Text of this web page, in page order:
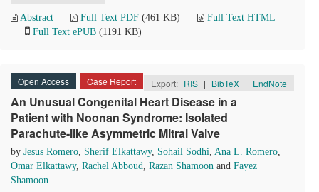
Abstract Full Text PDF (461 KB)
Full Text HTML
Full Text ePUB (1191 KB)
Open Access Case Report Export: RIS | BibTeX | EndNote
An Unusual Congenital Heart Disease in a
Patient with Noonan Syndrome: Isolated
Parachute-like Asymmetric Mitral Valve
by Jesus Romero, Sherif Elkattawy, Sohail Sodhi, Ana L. Romero,
Omar Elkattawy, Rachel Abboud, Razan Shamoon and Fayez
Shamoon